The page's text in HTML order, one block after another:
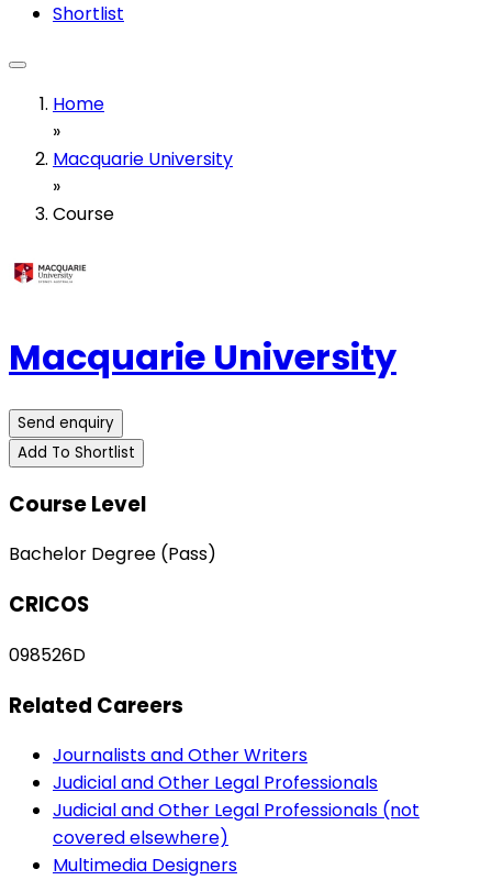
Shortlist
Home
»
Macquarie University
»
Course
Macquarie University
Send enquiry
Add To Shortlist
Course Level
Bachelor Degree (Pass)
CRICOS
098526D
Related Careers
Journalists and Other Writers
Judicial and Other Legal Professionals
Judicial and Other Legal Professionals (not
covered elsewhere)
Multimedia Designers